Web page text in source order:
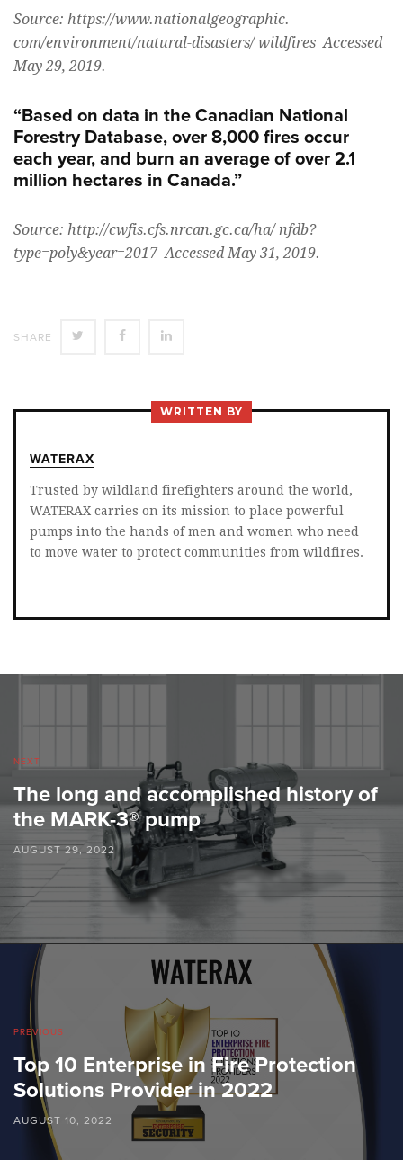
Source: https://www.nationalgeographic.
com/environment/natural-disasters/ wildfires Accessed
May 29, 2019.
“Based on data in the Canadian National
Forestry Database, over 8,000 fires occur
each year, and burn an average of over 2.1
million hectares in Canada.”
Source: http://cwfis.cfs.nrcan.gc.ca/ha/ nfdb?
type=poly&year=2017 Accessed May 31, 2019.
SHARE SHARE SHARE
FACEBOOKLINKEDIN
WRITTEN BY
WATERAX
Trusted by wildland firefighters around the world,
WATERAX carries on its mission to place powerful
pumps into the hands of men and women who need
to move water to protect communities from wildfires.
NEXT
The long and accomplished history of
the MARK-3® pump
AUGUST 29, 2022
PREVIOUS
Top 10 Enterprise in Fire Protection
Solutions Provider in 2022
AUGUST 10, 2022